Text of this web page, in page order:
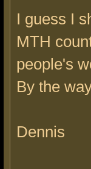
I guess I
MTH
people's
By the
Dennis